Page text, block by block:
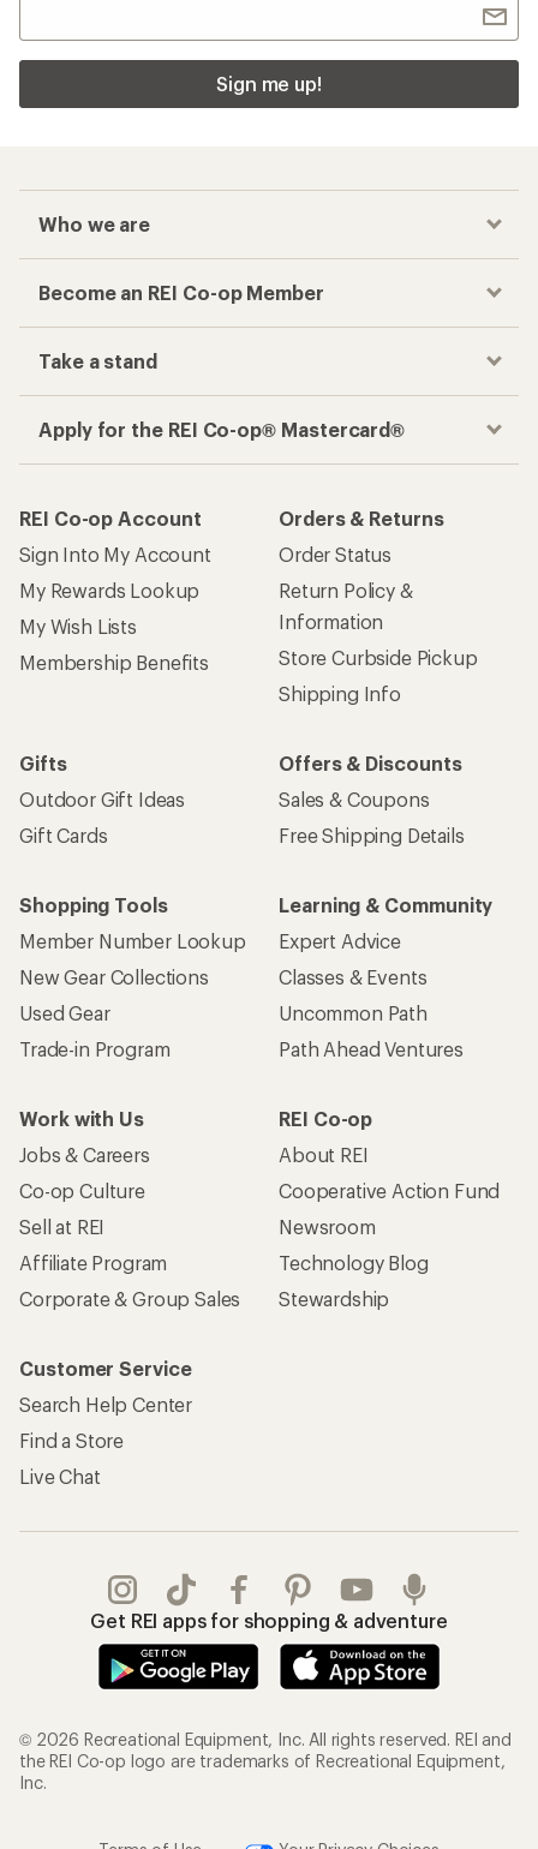
Sign me up!
Who we are
Become an REI Co-op Member
Take a stand
Apply for the REI Co-op® Mastercard®
REI Co-op Account
Sign Into My Account
My Rewards Lookup
My Wish Lists
Membership Benefits
Orders & Returns
Order Status
Return Policy &
Information
Store Curbside Pickup
Shipping Info
Gifts
Outdoor Gift Ideas
Gift Cards
Offers & Discounts
Sales & Coupons
Free Shipping Details
Shopping Tools
Member Number Lookup
New Gear Collections
Used Gear
Trade-in Program
Learning & Community
Expert Advice
Classes & Events
Uncommon Path
Path Ahead Ventures
Work with Us
Jobs & Careers
Co-op Culture
Sell at REI
Affiliate Program
Corporate & Group Sales
REI Co-op
About REI
Cooperative Action Fund
Newsroom
Technology Blog
Stewardship
Customer Service
Search Help Center
Find a Store
Live Chat
Get REI apps for shopping & adventure
© 2026 Recreational Equipment, Inc. All rights reserved. REI and
the REI Co-op logo are trademarks of Recreational Equipment,
Inc.